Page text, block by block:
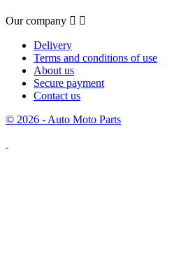
Our company  
Delivery
Terms and conditions of use
About us
Secure payment
Contact us
© 2026 - Auto Moto Parts